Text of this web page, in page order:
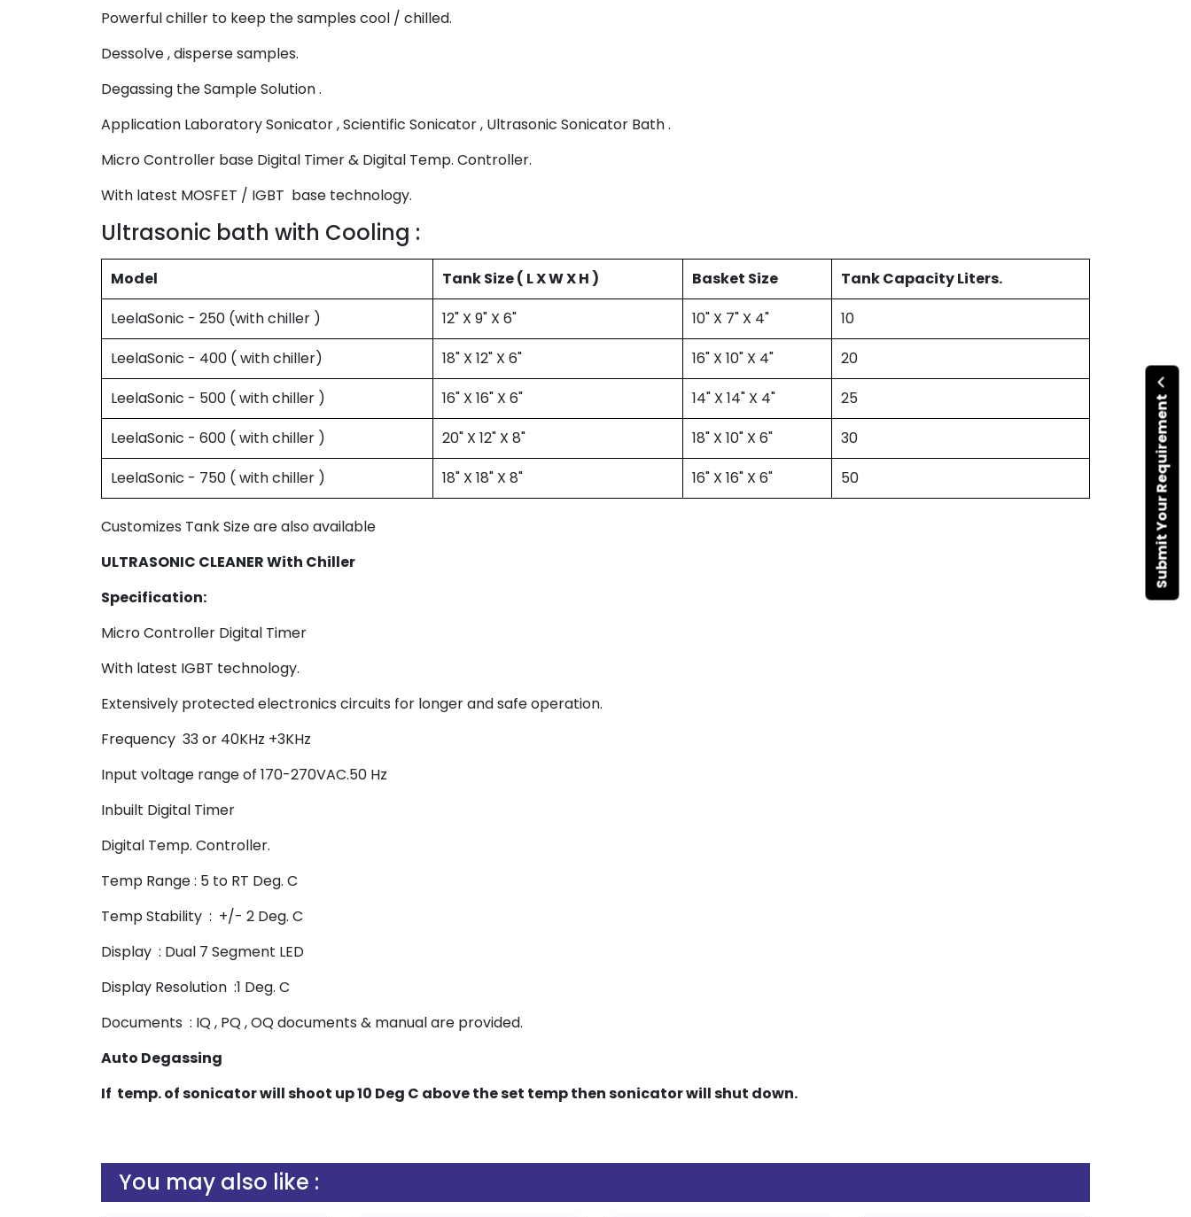
Submit Your Requirement
Powerful chiller to keep the samples cool / chilled.
Dessolve , disperse samples.
Degassing the Sample Solution .
Application Laboratory Sonicator , Scientific Sonicator , Ultrasonic Sonicator Bath .
Micro Controller base Digital Timer & Digital Temp. Controller.
With latest MOSFET / IGBT base technology.
Ultrasonic bath with Cooling :
Model Tank Size ( L X W X H ) Basket Size
Tank Capacity Liters.
LeelaSonic - 250 (with chiller )
12" X 9" X 6" 10" X 7" X 4"
10
LeelaSonic - 400 ( with chiller)
18" X 12" X 6" 16" X 10" X 4"
20
LeelaSonic - 500 ( with chiller )
16" X 16" X 6" 14" X 14" X 4"
25
LeelaSonic - 600 ( with chiller )
20" X 12" X 8" 18" X 10" X 6"
30
LeelaSonic - 750 ( with chiller )
18" X 18" X 8" 16" X 16" X 6" 50
Customizes Tank Size are also available
ULTRASONIC CLEANER With Chiller
Specification:
Micro Controller Digital Timer
With latest IGBT technology.
Extensively protected electronics circuits for longer and safe operation.
Frequency 33 or 40KHz +3KHz
Input voltage range of 170-270VAC.50 Hz
Inbuilt Digital Timer
Digital Temp. Controller.
Temp Range : 5 to RT Deg. C
Temp Stability : +/- 2 Deg. C
Display : Dual 7 Segment LED
Display Resolution :1 Deg. C
Documents : IQ , PQ , OQ documents & manual are provided.
Auto Degassing
If temp. of sonicator will shoot up 10 Deg C above the set temp then sonicator will shut down.
You may also like :